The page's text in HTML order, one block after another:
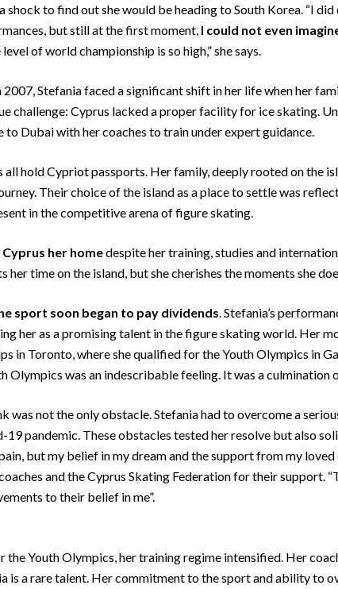
shock to find out she would be heading to South Korea. “I
but still at the first moment, I could not even
of world championship is so high,” she says.
Stefania faced a significant shift in her life when her
challenge: Cyprus lacked a proper facility for ice skating.
to Dubai with her coaches to train under expert guidance.
all hold Cypriot passports. Her family, deeply rooted on the
Their choice of the island as a place to settle was
in the competitive arena of figure skating.
her homedespite her training, studies and
her time on the island, but she cherishes the moments she
sport soon began to pay dividends. Stefania’s
her as a promising talent in the figure skating world. Her
in Toronto, where she qualified for the Youth Olympics in
Olympics was an indescribable feeling. It was a culmination
was not the only obstacle. Stefania had to overcome a
pandemic. These obstacles tested her resolve but also
but my belief in my dream and the support from my loved
and the Cyprus Skating Federation for their support.
to their belief in me”.
the Youth Olympics, her training regime intensified. Her
is a rare talent. Her commitment to the sport and ability to